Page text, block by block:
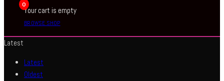
0
Your cart is empty
BROWSE SHOP
Latest
Latest
Oldest